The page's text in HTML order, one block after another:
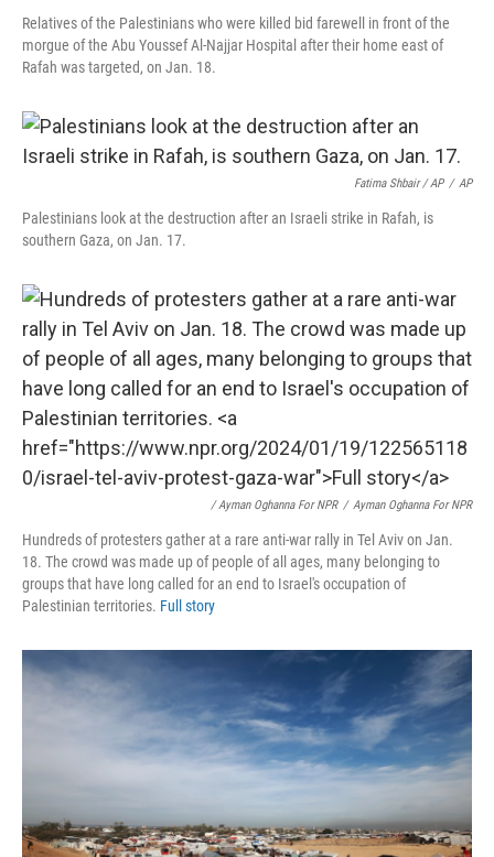
Relatives of the Palestinians who were killed bid farewell in front of the
morgue of the Abu Youssef Al-Najjar Hospital after their home east of
Rafah was targeted, on Jan. 18.
Fatima Shbair / AP / AP
Palestinians look at the destruction after an Israeli strike in Rafah, is
southern Gaza, on Jan. 17.
/ Ayman Oghanna For NPR / Ayman Oghanna For NPR
Hundreds of protesters gather at a rare anti-war rally in Tel Aviv on Jan.
18. The crowd was made up of people of all ages, many belonging to
groups that have long called for an end to Israel's occupation of
Palestinian territories. Full story